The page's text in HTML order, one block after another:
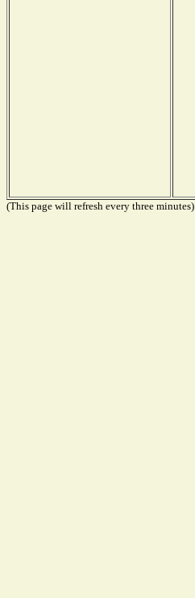
(This page will refresh every three minutes)